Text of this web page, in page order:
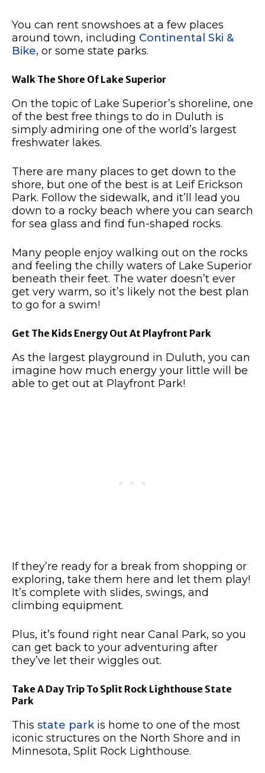
You can rent snowshoes at a few places
around town, including Continental Ski &
Bike, or some state parks.
Walk The Shore Of Lake Superior
On the topic of Lake Superior’s shoreline, one
of the best free things to do in Duluth is
simply admiring one of the world’s largest
freshwater lakes.
There are many places to get down to the
shore, but one of the best is at Leif Erickson
Park. Follow the sidewalk, and it’ll lead you
down to a rocky beach where you can search
for sea glass and find fun-shaped rocks.
Many people enjoy walking out on the rocks
and feeling the chilly waters of Lake Superior
beneath their feet. The water doesn’t ever
get very warm, so it’s likely not the best plan
to go for a swim!
Get The Kids Energy Out At Playfront Park
As the largest playground in Duluth, you can
imagine how much energy your little will be
able to get out at Playfront Park!
If they’re ready for a break from shopping or
exploring, take them here and let them play!
It’s complete with slides, swings, and
climbing equipment.
Plus, it’s found right near Canal Park, so you
can get back to your adventuring after
they’ve let their wiggles out.
Take A Day Trip To Split Rock Lighthouse State
Park
This state parkis home to one of the most
iconic structures on the North Shore and in
Minnesota, Split Rock Lighthouse.